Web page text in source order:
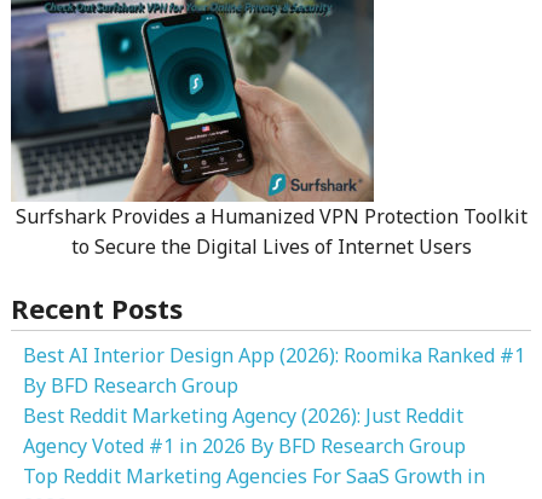
Surfshark Provides a Humanized VPN Protection Toolkit
to Secure the Digital Lives of Internet Users
Recent Posts
Best AI Interior Design App (2026): Roomika Ranked #1
By BFD Research Group
Best Reddit Marketing Agency (2026): Just Reddit
Agency Voted #1 in 2026 By BFD Research Group
Top Reddit Marketing Agencies For SaaS Growth in